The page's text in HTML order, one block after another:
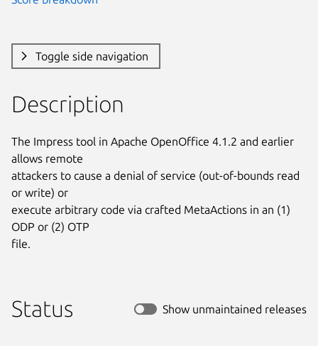
Toggle side navigation
Description
The Impress tool in Apache OpenOffice 4.1.2 and earlier
allows remote
attackers to cause a denial of service (out-of-bounds read
or write) or
execute arbitrary code via crafted MetaActions in an (1)
ODP or (2) OTP
file.
Status Show unmaintained releases